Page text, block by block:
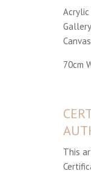
Acrylic
Canvas
70cm
This